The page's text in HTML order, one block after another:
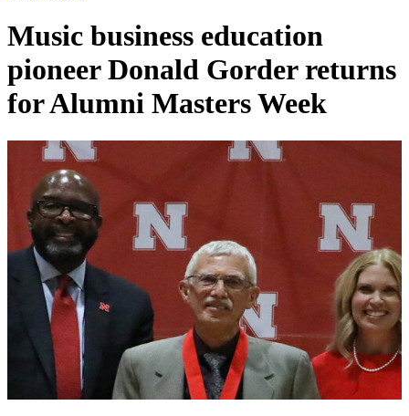
Music business education
pioneer Donald Gorder returns
for Alumni Masters Week